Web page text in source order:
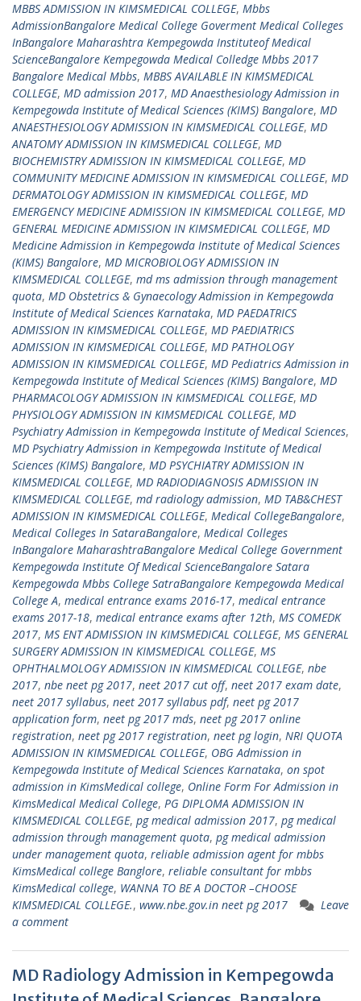
MBBS ADMISSION IN KIMSMEDICAL COLLEGE, Mbbs
AdmissionBangalore Medical College Goverment Medical Colleges
InBangalore Maharashtra Kempegowda Instituteof Medical
ScienceBangalore Kempegowda Medical Colledge Mbbs 2017
Bangalore Medical Mbbs, MBBS AVAILABLE IN KIMSMEDICAL
COLLEGE, MD admission 2017, MD Anaesthesiology Admission in
Kempegowda Institute of Medical Sciences (KIMS) Bangalore, MD
ANAESTHESIOLOGY ADMISSION IN KIMSMEDICAL COLLEGE, MD
ANATOMY ADMISSION IN KIMSMEDICAL COLLEGE, MD
BIOCHEMISTRY ADMISSION IN KIMSMEDICAL COLLEGE, MD
COMMUNITY MEDICINE ADMISSION IN KIMSMEDICAL COLLEGE, MD
DERMATOLOGY ADMISSION IN KIMSMEDICAL COLLEGE, MD
EMERGENCY MEDICINE ADMISSION IN KIMSMEDICAL COLLEGE, MD
GENERAL MEDICINE ADMISSION IN KIMSMEDICAL COLLEGE, MD
Medicine Admission in Kempegowda Institute of Medical Sciences
(KIMS) Bangalore, MD MICROBIOLOGY ADMISSION IN
KIMSMEDICAL COLLEGE, md ms admission through management
quota, MD Obstetrics & Gynaecology Admission in Kempegowda
Institute of Medical Sciences Karnataka, MD PAEDATRICS
ADMISSION IN KIMSMEDICAL COLLEGE, MD PAEDIATRICS
ADMISSION IN KIMSMEDICAL COLLEGE, MD PATHOLOGY
ADMISSION IN KIMSMEDICAL COLLEGE, MD Pediatrics Admission in
Kempegowda Institute of Medical Sciences (KIMS) Bangalore, MD
PHARMACOLOGY ADMISSION IN KIMSMEDICAL COLLEGE, MD
PHYSIOLOGY ADMISSION IN KIMSMEDICAL COLLEGE, MD
Psychiatry Admission in Kempegowda Institute of Medical Sciences,
MD Psychiatry Admission in Kempegowda Institute of Medical
Sciences (KIMS) Bangalore, MD PSYCHIATRY ADMISSION IN
KIMSMEDICAL COLLEGE, MD RADIODIAGNOSIS ADMISSION IN
KIMSMEDICAL COLLEGE, md radiology admission, MD TAB&CHEST
ADMISSION IN KIMSMEDICAL COLLEGE, Medical CollegeBangalore,
Medical Colleges In SataraBangalore, Medical Colleges
InBangalore MaharashtraBangalore Medical College Government
Kempegowda Institute Of Medical ScienceBangalore Satara
Kempegowda Mbbs College SatraBangalore Kempegowda Medical
College A, medical entrance exams 2016-17, medical entrance
exams 2017-18, medical entrance exams after 12th, MS COMEDK
2017, MS ENT ADMISSION IN KIMSMEDICAL COLLEGE, MS GENERAL
SURGERY ADMISSION IN KIMSMEDICAL COLLEGE, MS
OPHTHALMOLOGY ADMISSION IN KIMSMEDICAL COLLEGE, nbe
2017, nbe neet pg 2017, neet 2017 cut off, neet 2017 exam date,
neet 2017 syllabus, neet 2017 syllabus pdf, neet pg 2017
application form, neet pg 2017 mds, neet pg 2017 online
registration, neet pg 2017 registration, neet pg login, NRI QUOTA
ADMISSION IN KIMSMEDICAL COLLEGE, OBG Admission in
Kempegowda Institute of Medical Sciences Karnataka, on spot
admission in KimsMedical college, Online Form For Admission in
KimsMedical Medical College, PG DIPLOMA ADMISSION IN
KIMSMEDICAL COLLEGE, pg medical admission 2017, pg medical
admission through management quota, pg medical admission
under management quota, reliable admission agent for mbbs
KimsMedical college Banglore, reliable consultant for mbbs
KimsMedical college, WANNA TO BE A DOCTOR –CHOOSE
KIMSMEDICAL COLLEGE., www.nbe.gov.in neet pg 2017
Leave
a comment
MD Radiology Admission in Kempegowda